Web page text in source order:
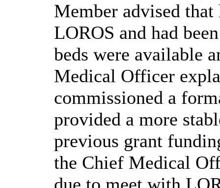
Member advised that
LOROS and had
beds were available
Medical Officer
commissioned a
provided a more
previous grant
the Chief Medical